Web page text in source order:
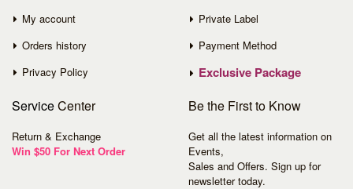
My account
Orders history
Privacy Policy
Private Label
Payment Method
Exclusive Package
ServiceCenter
Return & Exchange
Win $50 For Next Order
Be the First to Know
Get all the latest information on
Events,
Sales and Offers. Sign up for
newsletter today.